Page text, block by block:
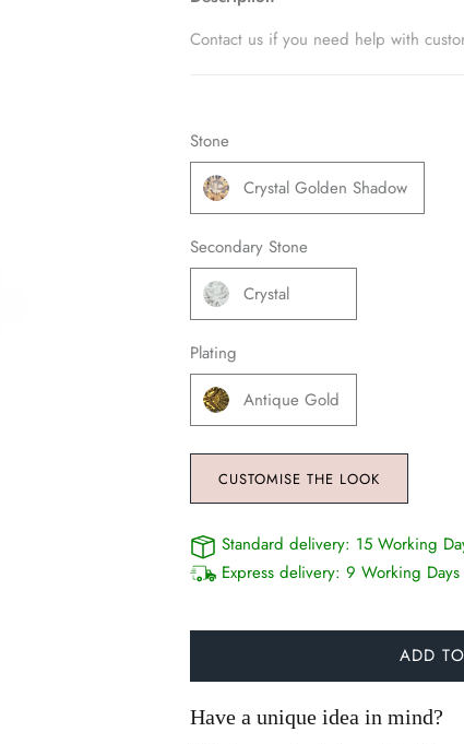
Contact us if you need help with
Stone
Crystal Golden Shadow
Secondary Stone
Crystal
Plating
Antique Gold
CUSTOMISE THE LOOK
Standard delivery: 15 Working
Express delivery: 9 Working Days
ADD
Have a unique idea in mind?